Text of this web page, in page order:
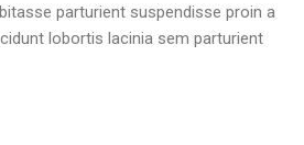
parturient suspendisse proin a
lobortis lacinia sem parturient